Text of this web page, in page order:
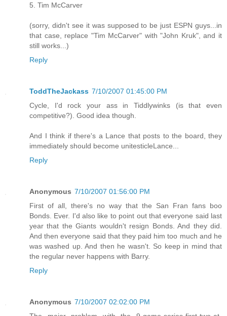
5. Tim McCarver
(sorry, didn't see it was supposed to be just ESPN guys...in
that case, replace "Tim McCarver" with "John Kruk", and it
still works...)
Reply
ToddTheJackass 7/10/2007 01:45:00 PM
Cycle, I'd rock your ass in Tiddlywinks (is that even
competitive?). Good idea though.
And I think if there's a Lance that posts to the board, they
immediately should become unitesticleLance...
Reply
Anonymous 7/10/2007 01:56:00 PM
First of all, there's no way that the San Fran fans boo
Bonds. Ever. I'd also like to point out that everyone said last
year that the Giants wouldn't resign Bonds. And they did.
And then everyone said that they paid him too much and he
was washed up. And then he wasn't. So keep in mind that
the regular never happens with Barry.
Reply
Anonymous 7/10/2007 02:02:00 PM